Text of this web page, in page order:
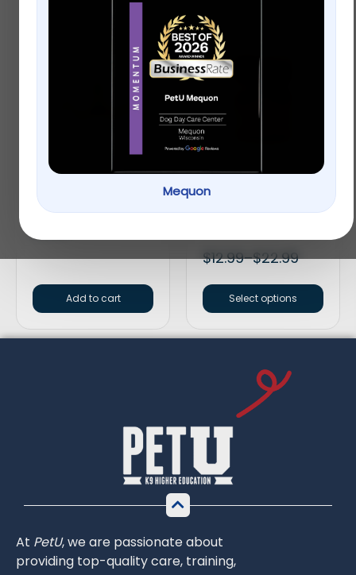
Mequon
Add to cart
SmartBones
$12.99–$22.99
Select options
At PetU,weare passionateabout
providing top-qualitycare, training,